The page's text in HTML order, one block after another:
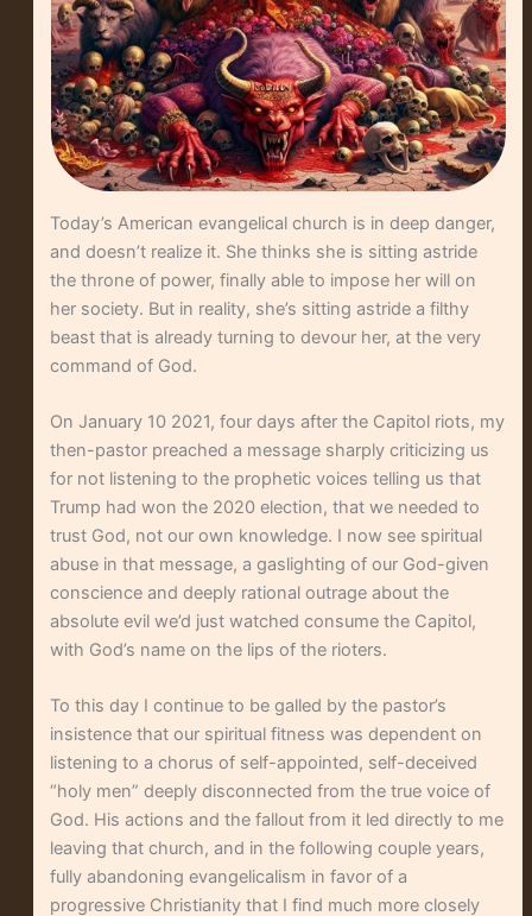
Today’s American evangelical church is in deep danger,
and doesn’t realize it. She thinks she is sitting astride
the throne of power, finally able to impose her will on
her society. But in reality, she’s sitting astride a filthy
beast that is already turning to devour her, at the very
command of God.
On January 10 2021, four days after the Capitol riots, my
then-pastor preached a message sharply criticizing us
for not listening to the prophetic voices telling us that
Trump had won the 2020 election, that we needed to
trust God, not our own knowledge. I now see spiritual
abuse in that message, a gaslighting of our God-given
conscience and deeply rational outrage about the
absolute evil we’d just watched consume the Capitol,
with God’s name on the lips of the rioters.
To this day I continue to be galled by the pastor’s
insistence that our spiritual fitness was dependent on
listening to a chorus of self-appointed, self-deceived
“holy men” deeply disconnected from the true voice of
God. His actions and the fallout from it led directly to me
leaving that church, and in the following couple years,
fully abandoning evangelicalism in favor of a
progressive Christianity that I find much more closely